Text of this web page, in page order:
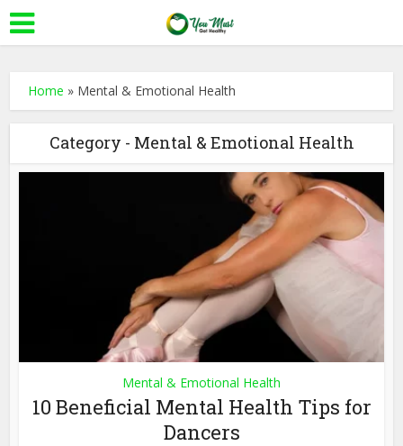
Home » Mental & Emotional Health
Category - Mental & Emotional Health
Mental & Emotional Health
10 Beneficial Mental Health Tips for
Dancers